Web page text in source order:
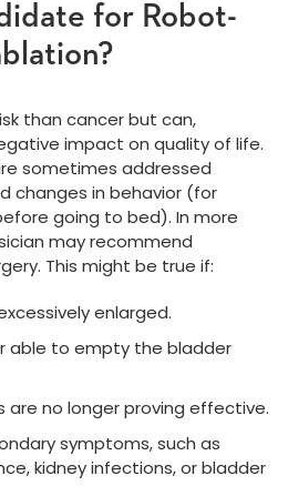
for Robot-
than cancer but can,
impact on quality of life.
sometimes addressed
changes in behavior (for
going to bed). In more
may recommend
This might be true if:
enlarged.
able to empty the bladder
are no longer proving effective.
symptoms, such as
kidney infections, or bladder